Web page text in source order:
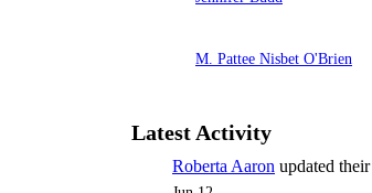
M. Pattee Nisbet O'Brien
Latest Activity
Roberta Aaron updated their